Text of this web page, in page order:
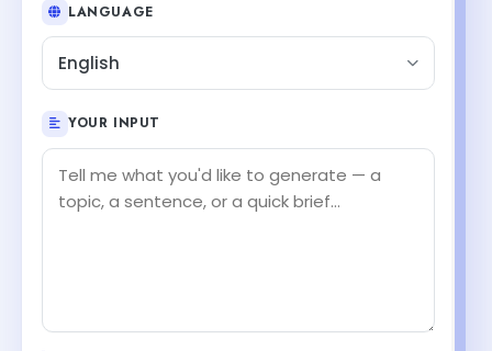
LANGUAGE
English
YOUR INPUT